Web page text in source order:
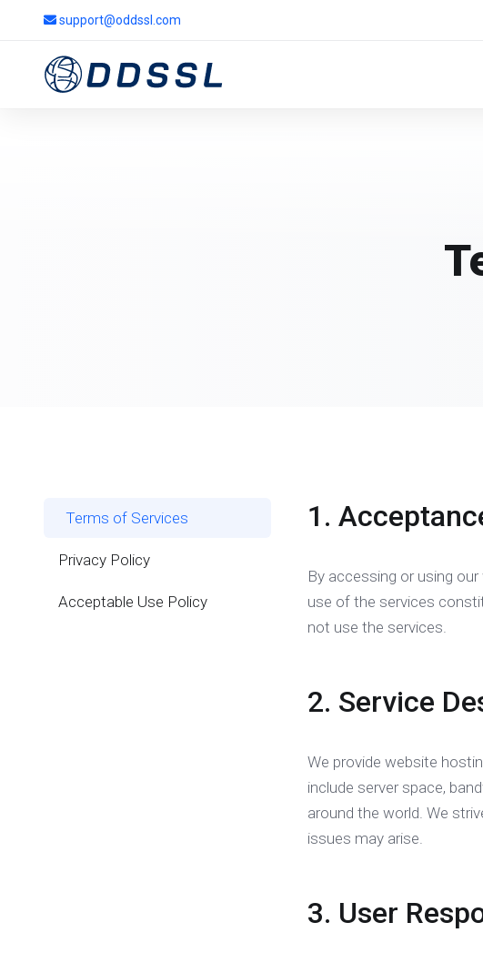
support@oddssl.com
Terms of Services
Privacy Policy
Acceptable Use Policy
1.
By accessing or using
use of the services
not use the services.
2. Service
We provide website
include server space,
around the world. We
issues may arise.
3. User